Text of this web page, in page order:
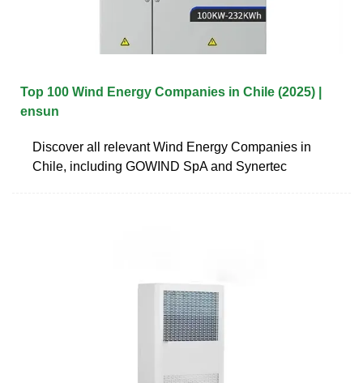
Top 100 Wind Energy Companies in Chile (2025) |
ensun
Discover all relevant Wind Energy Companies in
Chile, including GOWIND SpA and Synertec